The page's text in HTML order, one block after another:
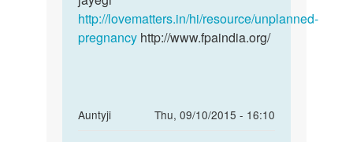
http://lovematters.in/hi/resource/unplanned-
pregnancy http://www.fpaindia.org/
Auntyji
Thu, 09/10/2015 - 16:10
In